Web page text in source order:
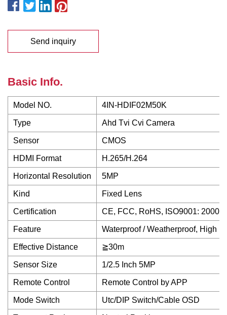
Send inquiry
Basic Info.
Model NO. 4IN-HDIF02M50K
Type Ahd Tvi Cvi Camera
Sensor CMOS
HDMI Format H.265/H.264
Horizontal Resolution 5MP
Kind Fixed Lens
Certification CE, FCC, RoHS, ISO9001: 2000,
Feature Waterproof / Weatherproof, High
Effective Distance ≧30m
Sensor Size 1/2.5 Inch 5MP
Remote Control Remote Control by APP
Mode Switch Utc/DIP Switch/Cable OSD